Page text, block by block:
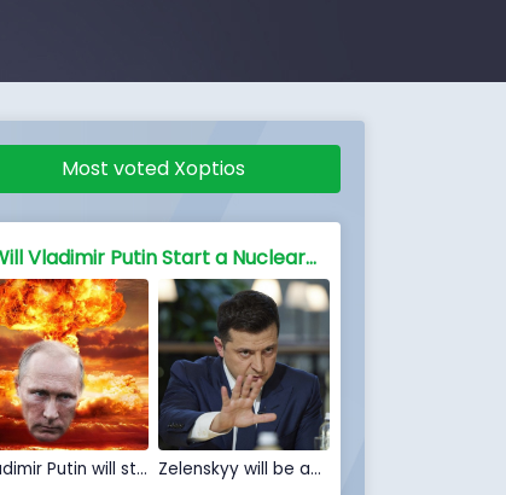
Most voted Xoptios
Will Vladimir Putin Start a Nuclear war against NATO and the free world
Vladimir Putin will start a Nuclear war Zelenskyy will be able to stop Nuclear war